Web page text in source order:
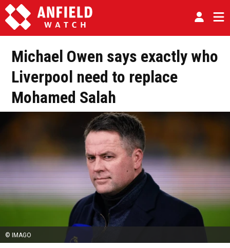
Michael Owen says exactly who
Liverpool need to replace
Mohamed Salah
© IMAGO